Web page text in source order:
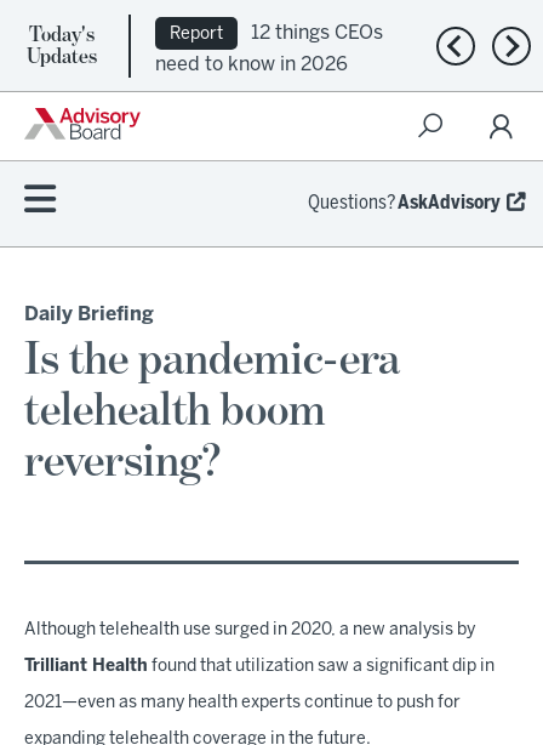
Today's
Updates
Report
12 things CEOs
need to know in 2026
Previous
Questions?AskAdvisory
Daily Briefing
Is the pandemic-era
telehealth boom
reversing?
Although telehealth use surged in 2020, a new analysis by
Trilliant Health found that utilization saw a significant dip in
2021—even as many health experts continue to push for
expanding telehealth coverage in the future.